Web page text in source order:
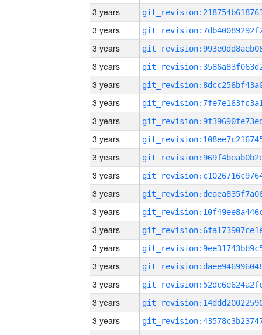
3 years
3 years
3 years
3 years
3 years
3 years
3 years
3 years
3 years
3 years
3 years
3 years
3 years
3 years
3 years
3 years
3 years
3 years